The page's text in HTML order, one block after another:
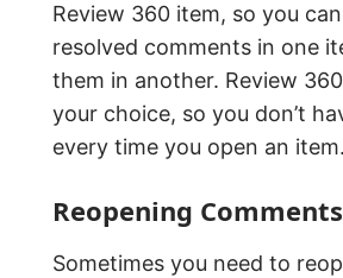
Review 360 item, so you
resolved comments in one
them in another. Review
your choice, so you don’t
every time you open an item.
Reopening Comments
Sometimes you need to